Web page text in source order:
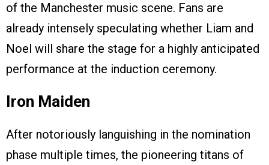
of the Manchester music scene. Fans are
already intensely speculating whether Liam and
Noel will share the stage for a highly anticipated
performance at the induction ceremony.
Iron Maiden
After notoriously languishing in the nomination
phase multiple times, the pioneering titans of